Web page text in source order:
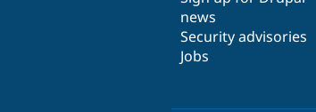
news
Security advisories
Jobs